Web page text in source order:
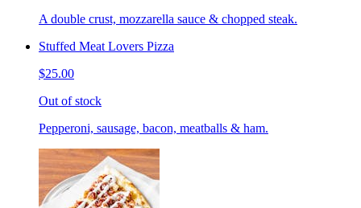
A double crust, mozzarella sauce & chopped steak.
Stuffed Meat Lovers Pizza
$25.00
Out of stock
Pepperoni, sausage, bacon, meatballs & ham.